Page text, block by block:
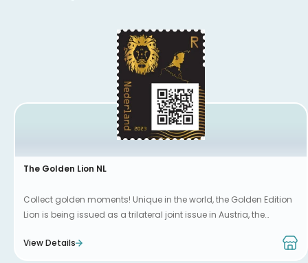
The Golden Lion NL
Collect golden moments! Unique in the world, the Golden Edition
Lion is being issued as a trilateral joint issue in Austria, the
View Details